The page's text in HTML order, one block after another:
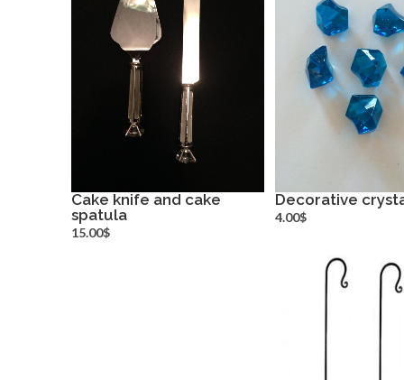
Cake knife and cake
spatula
15.00$
more info
Decorative
4.00$